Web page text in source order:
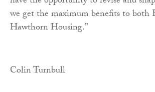
we get the maximum benefits to both
Hawthorn Housing.”
Colin Turnbull